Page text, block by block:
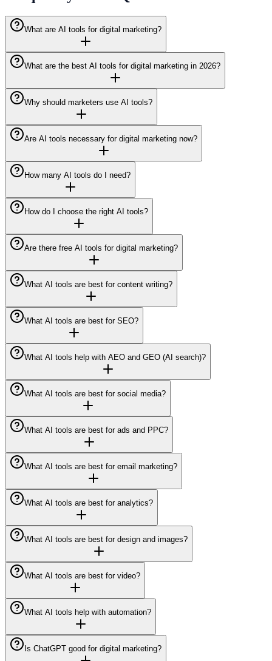
What are AI tools for digital marketing?
What are the best AI tools for digital marketing in 2026?
Why should marketers use AI tools?
Are AI tools necessary for digital marketing now?
How many AI tools do I need?
How do I choose the right AI tools?
Are there free AI tools for digital marketing?
What AI tools are best for content writing?
What AI tools are best for SEO?
What AI tools help with AEO and GEO (AI search)?
What AI tools are best for social media?
What AI tools are best for ads and PPC?
What AI tools are best for email marketing?
What AI tools are best for analytics?
What AI tools are best for design and images?
What AI tools are best for video?
What AI tools help with automation?
Is ChatGPT good for digital marketing?